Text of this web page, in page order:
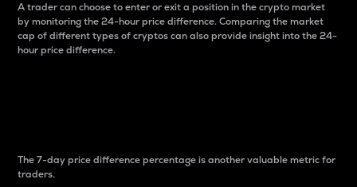
A trader can choose to enter or exit a position in the crypto market
by monitoring the 24-hour price difference. Comparing the market
cap of different types of cryptos can also provide insight into the 24-
hour price difference.
The 7-day price difference percentage is another valuable metric for
traders.